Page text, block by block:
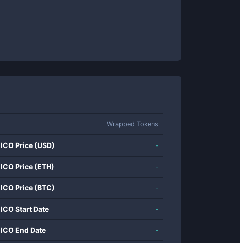
Wrapped Tokens
ICO Price (USD) -
ICO Price (ETH) -
ICO Price (BTC) -
ICO Start Date -
ICO End Date -